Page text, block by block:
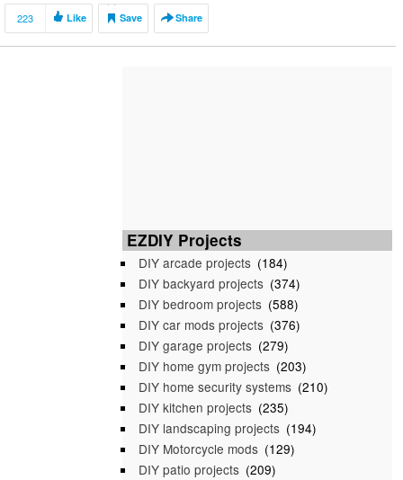
223 Like Save Share
EZDIY Projects
DIY arcade projects (184)
DIY backyard projects (374)
DIY bedroom projects (588)
DIY car mods projects (376)
DIY garage projects (279)
DIY home gym projects (203)
DIY home security systems (210)
DIY kitchen projects (235)
DIY landscaping projects (194)
DIY Motorcycle mods (129)
DIY patio projects (209)